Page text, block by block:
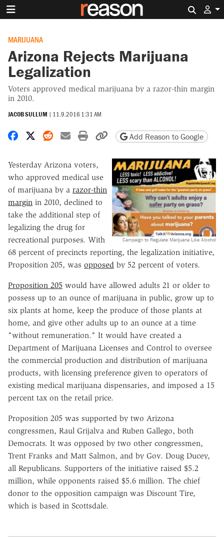
MARIJUANA
Arizona Rejects Marijuana
Legalization
Voters approved medical marijuana by a razor-thin margin
in 2010.
JACOB SULLUM | 11.9.2016 1:31 AM
Share on Facebook
Share on X
Share on Reddit
Share by email
Print friendly version
Copy page URL
Add Reason to Google
Campaign to Regulate Marijuana Like Alcohol
Yesterday Arizona voters,
who approved medical use
of marijuana by a razor-thin
margin in 2010, declined to
take the additional step of
legalizing the drug for
recreational purposes. With
68 percent of precincts reporting, the legalization initiative,
Proposition 205, was opposed by 52 percent of voters.
Proposition 205 would have allowed adults 21 or older to
possess up to an ounce of marijuana in public, grow up to
six plants at home, keep the produce of those plants at
home, and give other adults up to an ounce at a time
"without remuneration." It would have created a
Department of Marijuana Licenses and Control to oversee
the commercial production and distribution of marijuana
products, with licensing preference given to operators of
existing medical marijuana dispensaries, and imposed a 15
percent tax on the retail price.
Proposition 205 was supported by two Arizona
congressmen, Raul Grijalva and Ruben Gallego, both
Democrats. It was opposed by two other congressmen,
Trent Franks and Matt Salmon, and by Gov. Doug Ducey,
all Republicans. Supporters of the initiative raised $5.2
million, while opponents raised $5.6 million. The chief
donor to the opposition campaign was Discount Tire,
which is based in Scottsdale.